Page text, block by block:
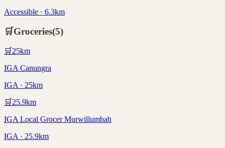
Accessible · 6.3km
🛒Groceries(5)
🛒 25km
IGA Canungra
IGA · 25km
🛒 25.9km
IGA Local Grocer Murwillumbah
IGA · 25.9km